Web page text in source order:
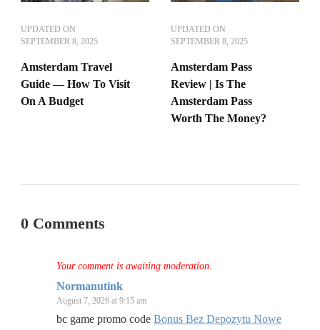
UPDATED ON
SEPTEMBER 8, 2025
Amsterdam Travel
Guide — How To Visit
On A Budget
UPDATED ON
SEPTEMBER 8, 2025
Amsterdam Pass
Review | Is The
Amsterdam Pass
Worth The Money?
0 Comments
Your comment is awaiting moderation.
Normanutink
August 7, 2026 at 9:15 am
bc game promo code Bonus Bez Depozytu Nowe